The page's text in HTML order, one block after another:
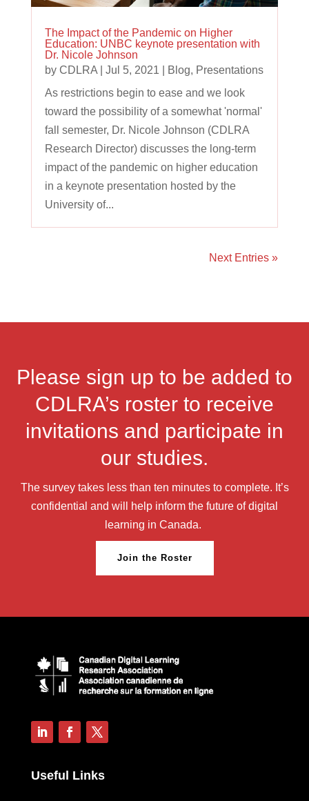
The Impact of the Pandemic on Higher
Education: UNBC keynote presentation with
Dr. Nicole Johnson
by CDLRA| Jul 5, 2021 Blog, Presentations
As restrictions begin to ease and we look
toward the possibility of a somewhat 'normal'
fall semester, Dr. Nicole Johnson (CDLRA
Research Director) discusses the long-term
impact of the pandemic on higher education
in a keynote presentation hosted by the
University of...
Next Entries »
Please sign up to be added to
CDLRA’s roster to receive
invitations and participate in
our studies.
The survey takes less than ten minutes to complete. It’s
confidential and will help inform the future of digital
learning in Canada.
Join the Roster
Useful Links